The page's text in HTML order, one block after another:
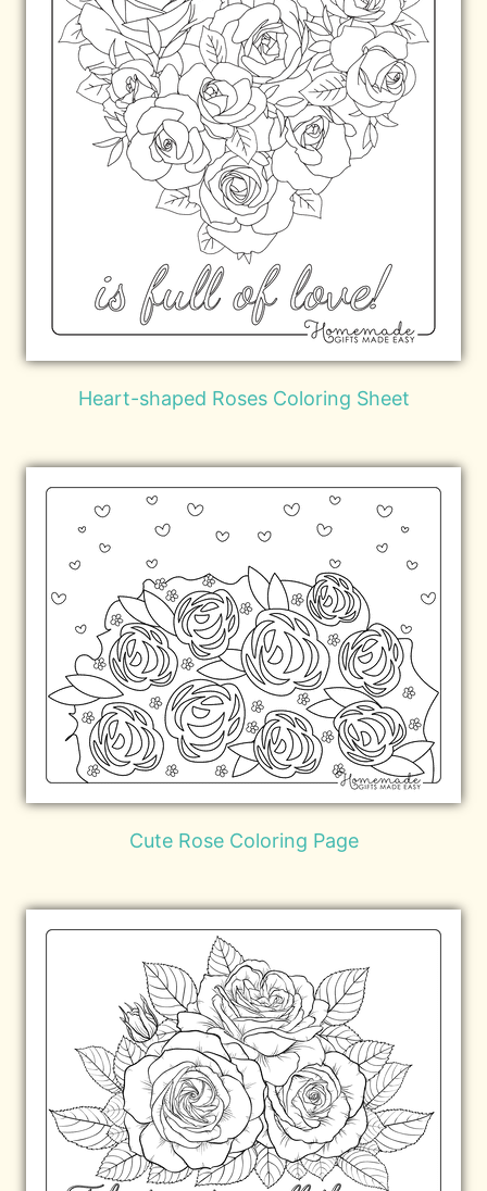
Heart-shaped Roses Coloring Sheet
Cute Rose Coloring Page